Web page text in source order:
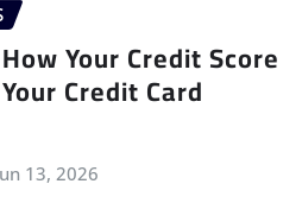
Your Credit Score
Credit Card
13, 2026